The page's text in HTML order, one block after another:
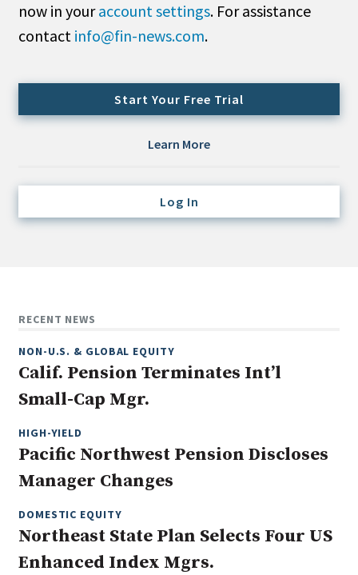
Asset Study/Review
Cash/Currency
Credit/Private Debt
Domestic Equity
Emerging/Diverse Managers
Fixed-Income
Non-U.S. & Fixed-Income
Real Assets
Real Estate
now in youraccount settings. For assistance
contact info@fin-news.com.
Start Your Free Trial
Learn More
Log In
RECENT NEWS
NON-U.S. & GLOBAL EQUITY
Calif. Pension Terminates Int’l
Small-Cap Mgr.
HIGH-YIELD
Pacific Northwest Pension Discloses
Manager Changes
DOMESTIC EQUITY
Northeast State Plan Selects Four US
Enhanced Index Mgrs.